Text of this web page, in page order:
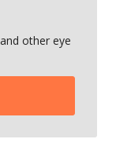
other eye